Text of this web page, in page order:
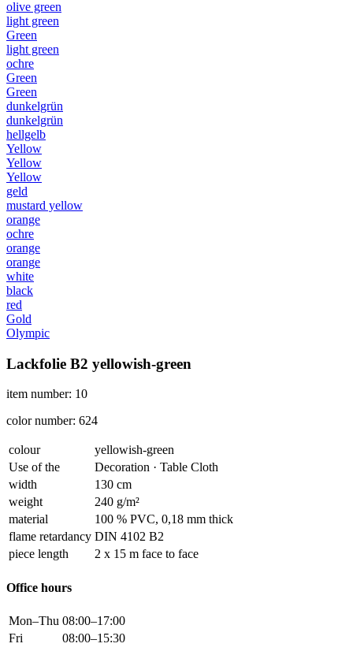
olive green
light green
Green
light green
ochre
Green
Green
dunkelgrün
dunkelgrün
hellgelb
Yellow
Yellow
Yellow
geld
mustard yellow
orange
ochre
orange
orange
white
black
red
Gold
Olympic
Lackfolie B2 yellowish-green
item number: 10
color number: 624
colour
yellowish-green
Use of the
Decoration · Table Cloth
width
130 cm
weight
240 g/m²
material
100 % PVC, 0,18 mm thick
flame retardancy DIN 4102 B2
piece length
2 x 15 m face to face
Office hours
Mon–Thu 08:00–17:00
Fri
08:00–15:30